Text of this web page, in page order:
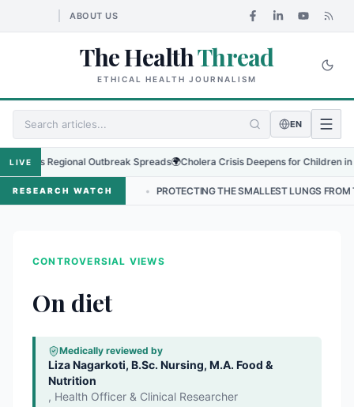
ABOUT US
The HealthThread
ETHICAL HEALTH JOURNALISM
EN
LIVE
as Regional Outbreak Spreads🌍Cholera Crisis Deepens for Children in
RESEARCH WATCH
NEPAL • PROTECTING THE SMALLEST LUNGS FROM THE HIDDEN
CONTROVERSIAL VIEWS
On diet
Medically reviewed by
Liza Nagarkoti, B.Sc. Nursing, M.A. Food &
Nutrition
, Health Officer & Clinical Researcher